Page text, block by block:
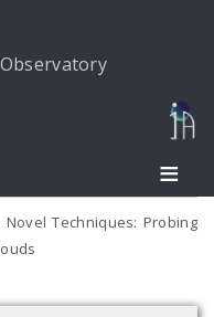
Novel Techniques: Probing